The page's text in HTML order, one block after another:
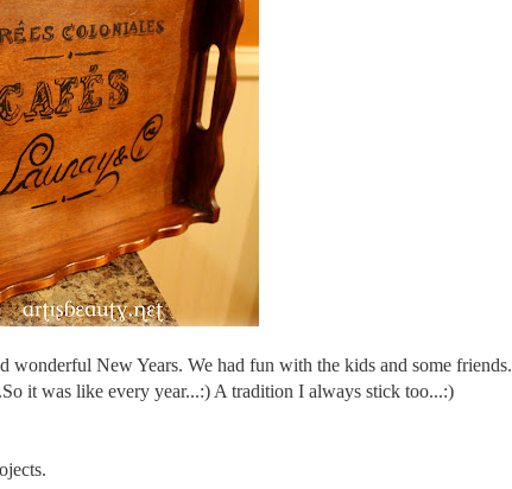
New Years. We had fun with the kids and some friends.
it was like every year...:) A tradition I always stick too...:)